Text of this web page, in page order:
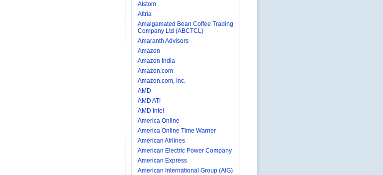
Alstom
Altria
Amalgamated Bean Coffee Trading
Company Ltd (ABCTCL)
Amaranth Advisors
Amazon
Amazon India
Amazon.com
Amazon.com, Inc.
AMD
AMD ATI
AMD Intel
America Online
America Online Time Warner
American Airlines
American Electric Power Company
American Express
American International Group (AIG)